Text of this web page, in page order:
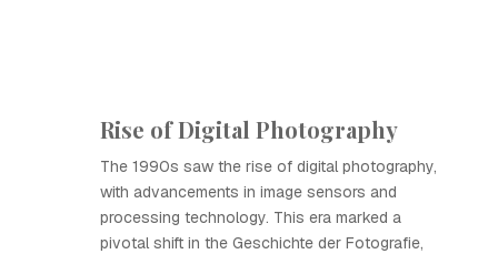
Rise of Digital Photography
The 1990s saw the rise of digital photography,
with advancements in image sensors and
processing technology. This era marked a
pivotal shift in the Geschichte der Fotografie,